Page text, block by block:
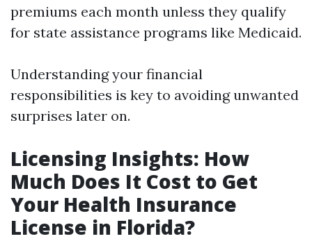
premiums each month unless they qualify
for state assistance programs like Medicaid.
Understanding your financial
responsibilities is key to avoiding unwanted
surprises later on.
Licensing Insights: How
Much Does It Cost to Get
Your Health Insurance
License in Florida?